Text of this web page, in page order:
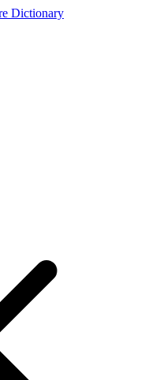
Dictionary